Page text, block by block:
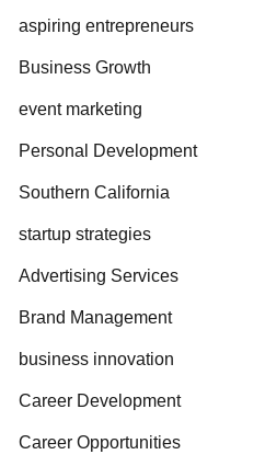
aspiring entrepreneurs
Business Growth
event marketing
Personal Development
Southern California
startup strategies
Advertising Services
Brand Management
business innovation
Career Development
Career Opportunities